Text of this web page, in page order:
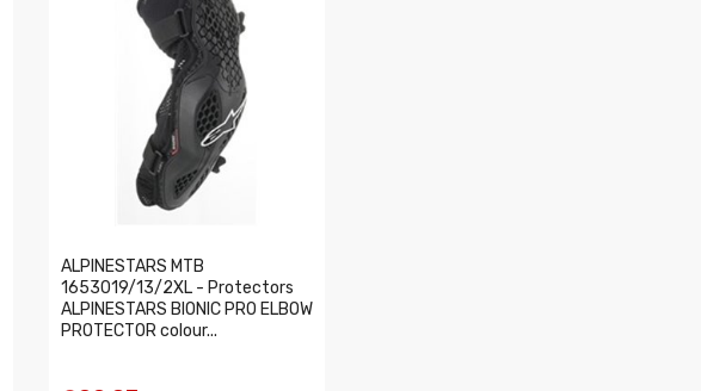
ALPINESTARS MTB
1653019/13/2XL - Protectors
ALPINESTARS BIONIC PRO ELBOW
PROTECTOR colour...